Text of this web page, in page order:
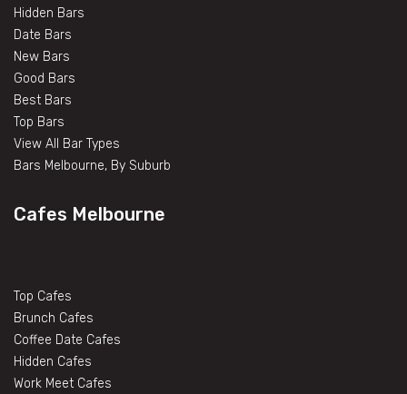
Hidden Bars
Date Bars
New Bars
Good Bars
Best Bars
Top Bars
View All Bar Types
Bars Melbourne, By Suburb
Cafes Melbourne
Top Cafes
Brunch Cafes
Coffee Date Cafes
Hidden Cafes
Work Meet Cafes